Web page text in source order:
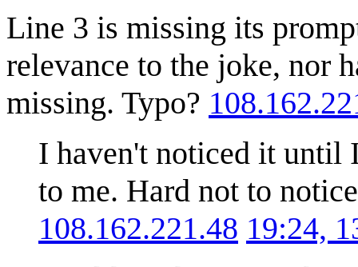
Line 3 is missing its
relevance to the joke, nor
missing. Typo?
I haven't noticed it until
to me. Hard not to
108.162.221.48 19:24,